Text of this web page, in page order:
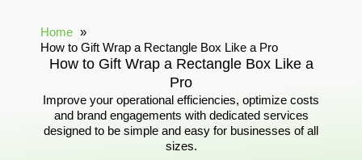
Home
How to Gift Wrap a Rectangle Box Like a Pro
How to Gift Wrap a Rectangle Box Like a
Pro
Improve your operational efficiencies, optimize costs
and brand engagements with dedicated services
designed to be simple and easy for businesses of all
sizes.